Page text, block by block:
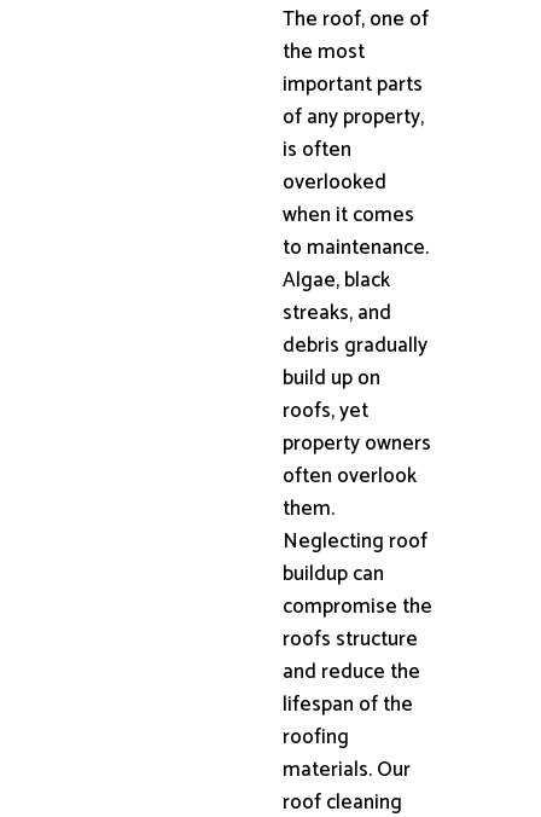
The roof, one of
the most
important parts
of any property,
is often
overlooked
when it comes
to maintenance.
Algae, black
streaks, and
debris gradually
build up on
roofs, yet
property owners
often overlook
them.
Neglecting roof
buildup can
compromise the
roofs structure
and reduce the
lifespan of the
roofing
materials. Our
roof cleaning